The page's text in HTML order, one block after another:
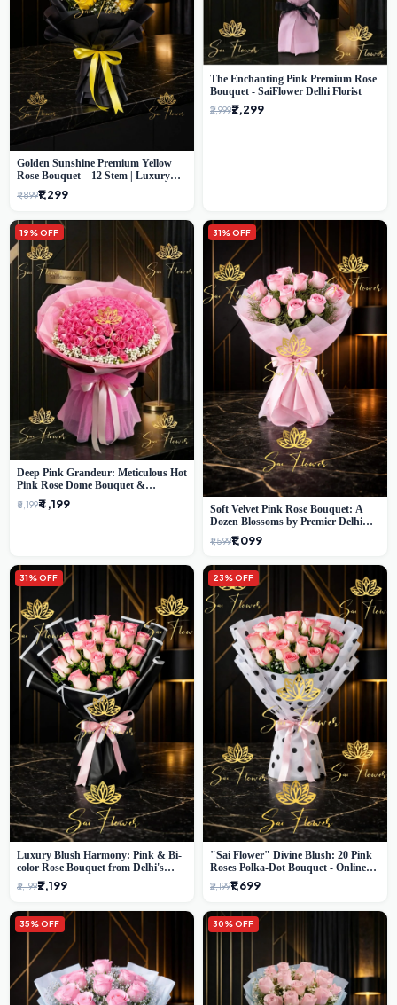
Golden Sunshine Premium Yellow
Rose Bouquet – 12 Stem | Luxury
Delhi Florist
₹1,899₹1,299
The Enchanting Pink Premium Rose
Bouquet - SaiFlower Delhi Florist
₹2,999₹2,299
19% OFF
Deep Pink Grandeur: Meticulous Hot
Pink Rose Dome Bouquet &
Gypsophila from SaiFlower Delhi
₹5,199₹4,199
31% OFF
Soft Velvet Pink Rose Bouquet: A
Dozen Blossoms by Premier Delhi
Florist
₹1,599₹1,099
31% OFF
Luxury Blush Harmony: Pink & Bi-
color Rose Bouquet from Delhi's
Premium Florist, SaiFlower
₹3,199₹2,199
23% OFF
"Sai Flower" Divine Blush: 20 Pink
Roses Polka-Dot Bouquet - Online
Florist Delhi
₹2,199₹1,699
35% OFF 30% OFF